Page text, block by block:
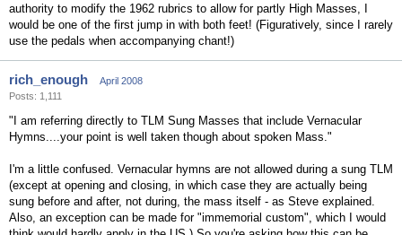
authority to modify the 1962 rubrics to allow for partly High Masses, I
would be one of the first jump in with both feet! (Figuratively, since I rarely
use the pedals when accompanying chant!)
rich_enough
April 2008
Posts: 1,111
"I am referring directly to TLM Sung Masses that include Vernacular
Hymns....your point is well taken though about spoken Mass."
I'm a little confused. Vernacular hymns are not allowed during a sung TLM
(except at opening and closing, in which case they are actually being
sung before and after, not during, the mass itself - as Steve explained.
Also, an exception can be made for "immemorial custom", which I would